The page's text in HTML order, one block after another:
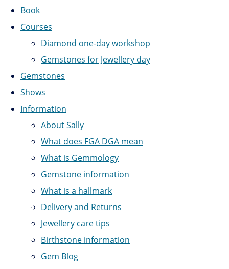
Book
Courses
Diamond one-day workshop
Gemstones for Jewellery day
Gemstones
Shows
Information
About Sally
What does FGA DGA mean
What is Gemmology
Gemstone information
What is a hallmark
Delivery and Returns
Jewellery care tips
Birthstone information
Gem Blog